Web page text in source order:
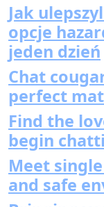
Jak
opcje
jeden dzień
Chat
perfect
Find the
begin
Meet
and safe